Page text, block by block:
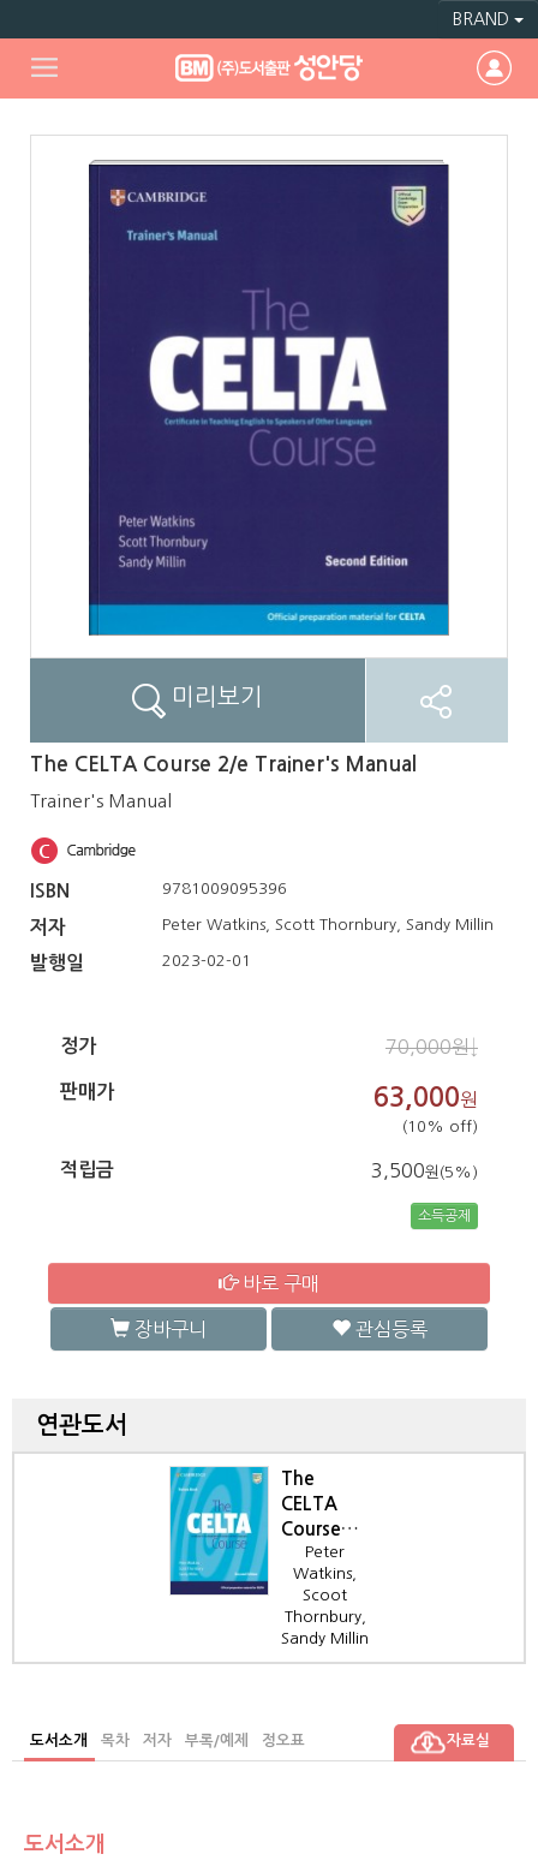
BRAND
미리보기
The CELTA Course 2/e Trainer's Manual
Trainer's Manual
ISBN 9781009095396
저자 Peter Watkins, Scott Thornbury, Sandy Millin
발행일 2023-02-01
정가 70,000원↓
판매가 63,000원
(10% off)
적립금 3,500원(5%)
소득공제
바로 구매
장바구니 관심등록
연관도서
The
CELTA
Course
2/e
Trainee
Book
Peter
Watkins,
Scoot
Thornbury,
Sandy Millin
도서소개 목차 저자 부록/예제 정오표 자료실
도서소개